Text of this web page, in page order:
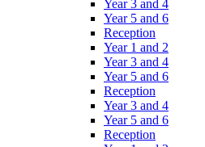
Year 3 and 4
Year 5 and 6
Reception
Year 1 and 2
Year 3 and 4
Year 5 and 6
Reception
Year 3 and 4
Year 5 and 6
Reception